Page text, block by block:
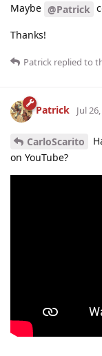
Maybe @Patrick
Thanks!
Patrick replied to
Patrick Jul
CarloScarito
on YouTube?